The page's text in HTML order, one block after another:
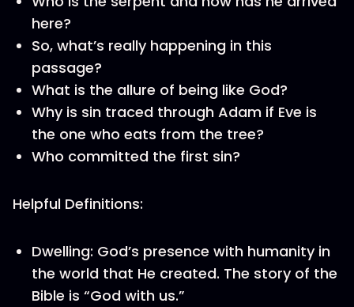
here?
So, what’s really happening in this
passage?
What is the allure of being like God?
Why is sin traced through Adam if Eve is
the one who eats from the tree?
Who committed the first sin?
Helpful Definitions:
Dwelling: God’s presence with humanity in
the world that He created. The story of the
Bible is “God with us.”